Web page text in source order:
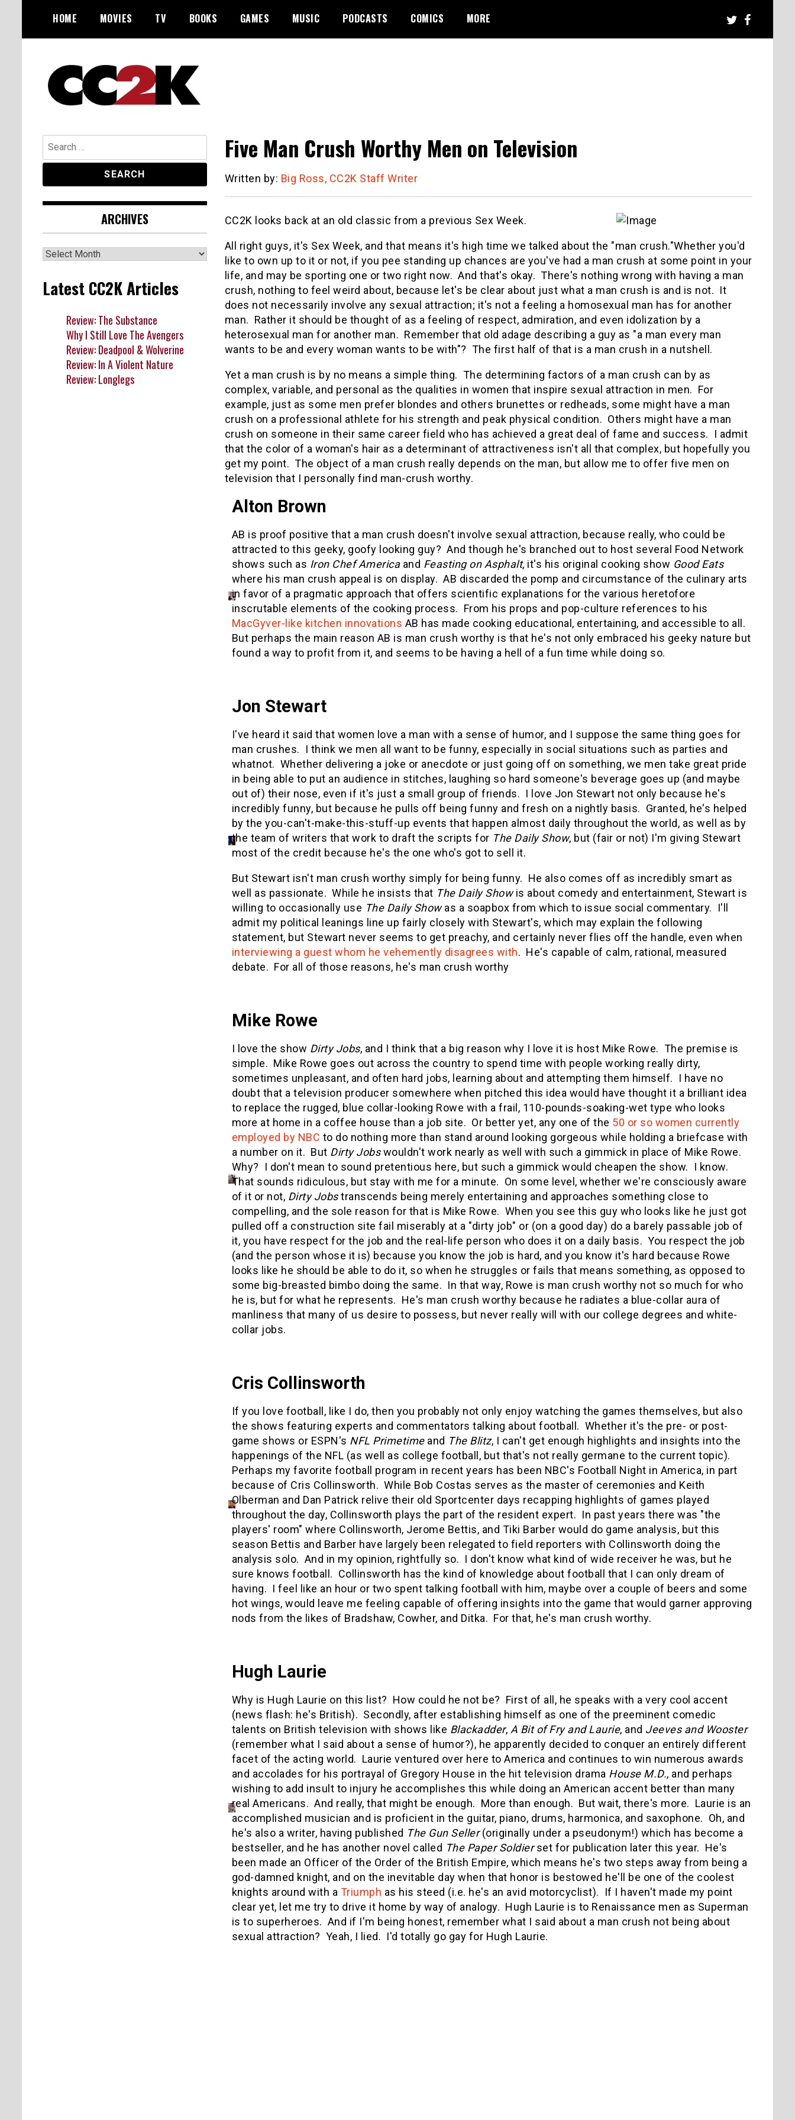
content
HOME MOVIES TV BOOKS GAMES MUSIC PODCASTS COMICS MORE
CC2K
Five Man Crush Worthy Men on Television
Written by: Big Ross, CC2K Staff Writer
CC2K looks back at an old classic from a previous Sex Week.
All right guys, it's Sex Week, and that means it's high time we talked about the "man crush."Whether you'd
like to own up to it or not, if you pee standing up chances are you've had a man crush at some point in your
life, and may be sporting one or two right now. And that's okay. There's nothing wrong with having a man
crush, nothing to feel weird about, because let's be clear about just what a man crush is and is not. It
does not necessarily involve any sexual attraction; it's not a feeling a homosexual man has for another
man. Rather it should be thought of as a feeling of respect, admiration, and even idolization by a
heterosexual man for another man. Remember that old adage describing a guy as "a man every man
wants to be and every woman wants to be with"? The first half of that is a man crush in a nutshell.
Yet a man crush is by no means a simple thing. The determining factors of a man crush can by as
complex, variable, and personal as the qualities in women that inspire sexual attraction in men. For
example, just as some men prefer blondes and others brunettes or redheads, some might have a man
crush on a professional athlete for his strength and peak physical condition. Others might have a man
crush on someone in their same career field who has achieved a great deal of fame and success. I admit
that the color of a woman's hair as a determinant of attractiveness isn't all that complex, but hopefully you
get my point. The object of a man crush really depends on the man, but allow me to offer five men on
television that I personally find man-crush worthy.
Alton Brown
AB is proof positive that a man crush doesn't involve sexual attraction, because really, who could be
attracted to this geeky, goofy looking guy? And though he's branched out to host several Food Network
shows such as Iron Chef Americaand Feasting on Asphalt, it's his original cooking show Good Eats
where his man crush appeal is on display. AB discarded the pomp and circumstance of the culinary arts
in favor of a pragmatic approach that offers scientific explanations for the various heretofore
inscrutable elements of the cooking process. From his props and pop-culture references to his
MacGyver-like kitchen innovations AB has made cooking educational, entertaining, and accessible to all.
But perhaps the main reason AB is man crush worthy is that he's not only embraced his geeky nature but
found a way to profit from it, and seems to be having a hell of a fun time while doing so.
Jon Stewart
I've heard it said that women love a man with a sense of humor, and I suppose the same thing goes for
man crushes. I think we men all want to be funny, especially in social situations such as parties and
whatnot. Whether delivering a joke or anecdote or just going off on something, we men take great pride
in being able to put an audience in stitches, laughing so hard someone's beverage goes up (and maybe
out of) their nose, even if it's just a small group of friends. I love Jon Stewart not only because he's
incredibly funny, but because he pulls off being funny and fresh on a nightly basis. Granted, he's helped
by the you-can't-make-this-stuff-up events that happen almost daily throughout the world, as well as by
the team of writers that work to draft the scripts for The Daily Show, but (fair or not) I'm giving Stewart
most of the credit because he's the one who's got to sell it.
But Stewart isn't man crush worthy simply for being funny. He also comes off as incredibly smart as
well as passionate. While he insists that The Daily Showis about comedy and entertainment, Stewart is
willing to occasionally use The Daily Showas a soapbox from which to issue social commentary. I'll
admit my political leanings line up fairly closely with Stewart's, which may explain the following
statement, but Stewart never seems to get preachy, and certainly never flies off the handle, even when
interviewing a guest whom he vehemently disagrees with. He's capable of calm, rational, measured
debate. For all of those reasons, he's man crush worthy
Mike Rowe
I love the show Dirty Jobs, and I think that a big reason why I love it is host Mike Rowe. The premise is
simple. Mike Rowe goes out across the country to spend time with people working really dirty,
sometimes unpleasant, and often hard jobs, learning about and attempting them himself. I have no
doubt that a television producer somewhere when pitched this idea would have thought it a brilliant idea
to replace the rugged, blue collar-looking Rowe with a frail, 110-pounds-soaking-wet type who looks
more at home in a coffee house than a job site. Or better yet, any one of the 50 or so women currently
employed by NBC to do nothing more than stand around looking gorgeous while holding a briefcase with
a number on it. But Dirty Jobswouldn't work nearly as well with such a gimmick in place of Mike Rowe.
Why? I don't mean to sound pretentious here, but such a gimmick would cheapen the show. I know.
That sounds ridiculous, but stay with me for a minute. On some level, whether we're consciously aware
of it or not, Dirty Jobstranscends being merely entertaining and approaches something close to
compelling, and the sole reason for that is Mike Rowe. When you see this guy who looks like he just got
pulled off a construction site fail miserably at a "dirty job" or (on a good day) do a barely passable job of
it, you have respect for the job and the real-life person who does it on a daily basis. You respect the job
(and the person whose it is) because you know the job is hard, and you know it's hard because Rowe
looks like he should be able to do it, so when he struggles or fails that means something, as opposed to
some big-breasted bimbo doing the same. In that way, Rowe is man crush worthy not so much for who
he is, but for what he represents. He's man crush worthy because he radiates a blue-collar aura of
manliness that many of us desire to possess, but never really will with our college degrees and white-
collar jobs.
Cris Collinsworth
If you love football, like I do, then you probably not only enjoy watching the games themselves, but also
the shows featuring experts and commentators talking about football. Whether it's the pre- or post-
game shows or ESPN's NFL Primetimeand The Blitz, I can't get enough highlights and insights into the
happenings of the NFL (as well as college football, but that's not really germane to the current topic).
Perhaps my favorite football program in recent years has been NBC's Football Night in America, in part
because of Cris Collinsworth. While Bob Costas serves as the master of ceremonies and Keith
Olberman and Dan Patrick relive their old Sportcenter days recapping highlights of games played
throughout the day, Collinsworth plays the part of the resident expert. In past years there was "the
players' room" where Collinsworth, Jerome Bettis, and Tiki Barber would do game analysis, but this
season Bettis and Barber have largely been relegated to field reporters with Collinsworth doing the
analysis solo. And in my opinion, rightfully so. I don't know what kind of wide receiver he was, but he
sure knows football. Collinsworth has the kind of knowledge about football that I can only dream of
having. I feel like an hour or two spent talking football with him, maybe over a couple of beers and some
hot wings, would leave me feeling capable of offering insights into the game that would garner approving
nods from the likes of Bradshaw, Cowher, and Ditka. For that, he's man crush worthy.
Hugh Laurie
Why is Hugh Laurie on this list? How could he not be? First of all, he speaks with a very cool accent
(news flash: he's British). Secondly, after establishing himself as one of the preeminent comedic
talents on British television with shows like Blackadder, A Bit of Fry and Laurie, and Jeeves and Wooster
(remember what I said about a sense of humor?), he apparently decided to conquer an entirely different
facet of the acting world. Laurie ventured over here to America and continues to win numerous awards
and accolades for his portrayal of Gregory House in the hit television drama House M.D., and perhaps
wishing to add insult to injury he accomplishes this while doing an American accent better than many
real Americans. And really, that might be enough. More than enough. But wait, there's more. Laurie is an
accomplished musician and is proficient in the guitar, piano, drums, harmonica, and saxophone. Oh, and
he's also a writer, having published The Gun Seller(originally under a pseudonym!) which has become a
bestseller, and he has another novel called The Paper Soldierset for publication later this year. He's
been made an Officer of the Order of the British Empire, which means he's two steps away from being a
god-damned knight, and on the inevitable day when that honor is bestowed he'll be one of the coolest
knights around with a Triumph as his steed (i.e. he's an avid motorcyclist). If I haven't made my point
clear yet, let me try to drive it home by way of analogy. Hugh Laurie is to Renaissance men as Superman
is to superheroes. And if I'm being honest, remember what I said about a man crush not being about
sexual attraction? Yeah, I lied. I'd totally go gay for Hugh Laurie.
Search
for:
ARCHIVES
Archives
Latest CC2K Articles
Review: The Substance
Why I Still Love The Avengers
Review: Deadpool & Wolverine
Review: In A Violent Nature
Review: Longlegs